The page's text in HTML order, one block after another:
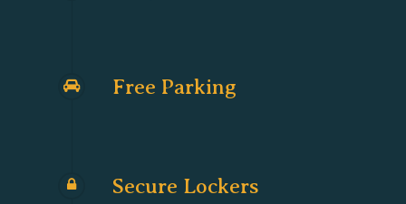
Free Parking
Secure Lockers